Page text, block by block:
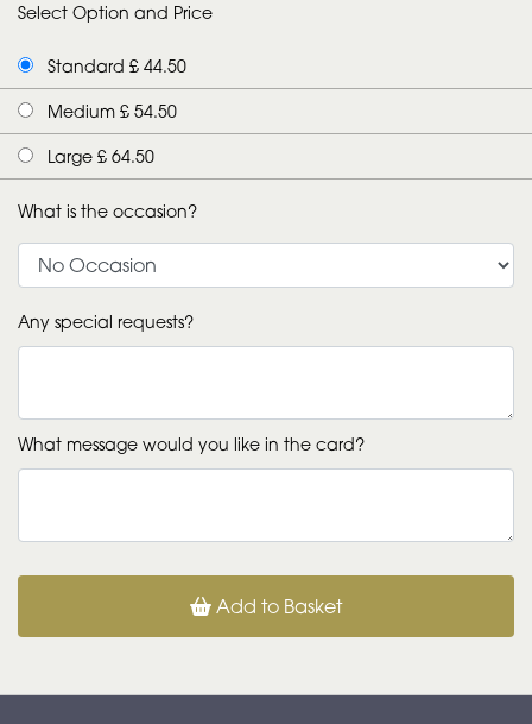
Select Option and Price
Standard £ 44.50
Medium £ 54.50
Large £ 64.50
What is the occasion?
Any special requests?
What message would you like in the card?
Add to Basket